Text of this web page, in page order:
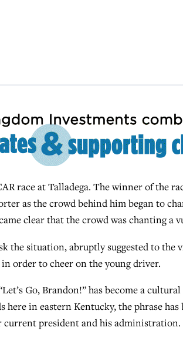
race at Talladega. The winner of the
as the crowd behind him began to
clear that the crowd was chanting a
the situation, abruptly suggested to the
in order to cheer on the young driver.
Go, Brandon!” has become a
here in eastern Kentucky, the phrase
current president and his administration.